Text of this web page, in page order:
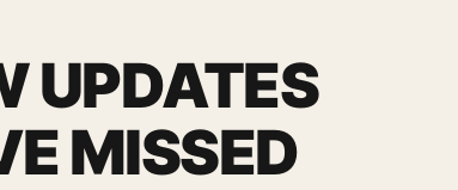
UPDATES
MISSED